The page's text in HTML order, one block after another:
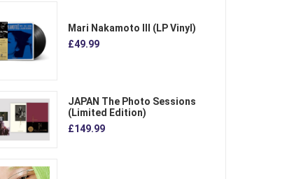
Mari Nakamoto III (LP Vinyl)
£49.99
JAPAN The Photo Sessions
(Limited Edition)
£149.99